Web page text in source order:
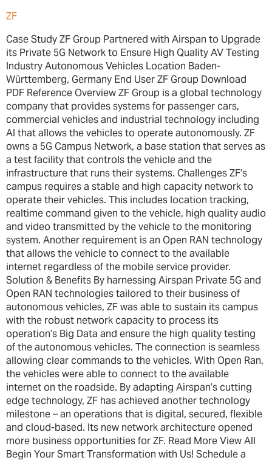
ZF
Case Study ZF Group Partnered with Airspan to Upgrade
its Private 5G Network to Ensure High Quality AV Testing
Industry Autonomous Vehicles Location Baden-
Württemberg, Germany End User ZF Group Download
PDF Reference Overview ZF Group is a global technology
company that provides systems for passenger cars,
commercial vehicles and industrial technology including
AI that allows the vehicles to operate autonomously. ZF
owns a 5G Campus Network, a base station that serves as
a test facility that controls the vehicle and the
infrastructure that runs their systems. Challenges ZF’s
campus requires a stable and high capacity network to
operate their vehicles. This includes location tracking,
realtime command given to the vehicle, high quality audio
and video transmitted by the vehicle to the monitoring
system. Another requirement is an Open RAN technology
that allows the vehicle to connect to the available
internet regardless of the mobile service provider.
Solution & Benefits By harnessing Airspan Private 5G and
Open RAN technologies tailored to their business of
autonomous vehicles, ZF was able to sustain its campus
with the robust network capacity to process its
operation’s Big Data and ensure the high quality testing
of the autonomous vehicles. The connection is seamless
allowing clear commands to the vehicles. With Open Ran,
the vehicles were able to connect to the available
internet on the roadside. By adapting Airspan’s cutting
edge technology, ZF has achieved another technology
milestone – an operations that is digital, secured, flexible
and cloud-based. Its new network architecture opened
more business opportunities for ZF. Read More View All
Begin Your Smart Transformation with Us! Schedule a